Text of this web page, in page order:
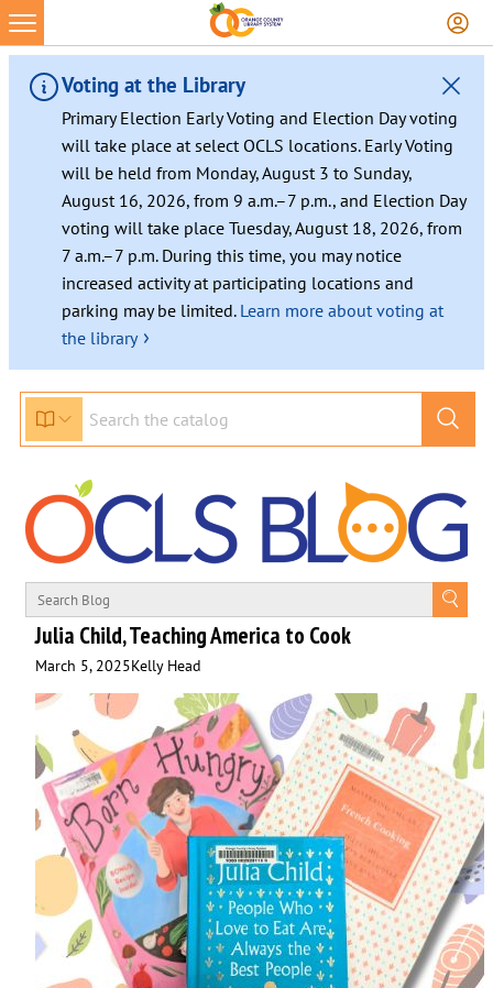
Skip
to
content
Voting at the Library
Primary Election Early Voting and Election Day voting
will take place at select OCLS locations. Early Voting
will be held from Monday, August 3 to Sunday,
August 16, 2026, from 9 a.m.–7 p.m., and Election Day
voting will take place Tuesday, August 18, 2026, from
7 a.m.–7 p.m. During this time, you may notice
increased activity at participating locations and
parking may be limited. Learn more about voting at
the library ›
Julia Child, Teaching America to Cook
March 5, 2025Kelly Head